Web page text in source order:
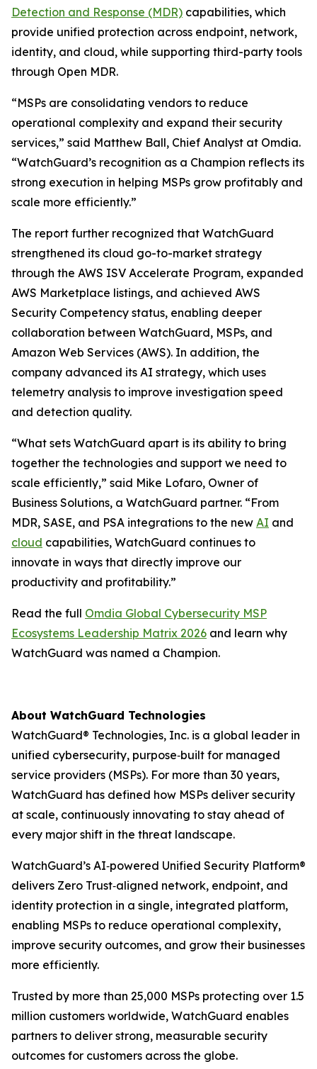
Detection and Response (MDR) capabilities, which
provide unified protection across endpoint, network,
identity, and cloud, while supporting third-party tools
through Open MDR.
“MSPs are consolidating vendors to reduce
operational complexity and expand their security
services,” said Matthew Ball, Chief Analyst at Omdia.
“WatchGuard’s recognition as a Champion reflects its
strong execution in helping MSPs grow profitably and
scale more efficiently.”
The report further recognized that WatchGuard
strengthened its cloud go-to-market strategy
through the AWS ISV Accelerate Program, expanded
AWS Marketplace listings, and achieved AWS
Security Competency status, enabling deeper
collaboration between WatchGuard, MSPs, and
Amazon Web Services (AWS). In addition, the
company advanced its AI strategy, which uses
telemetry analysis to improve investigation speed
and detection quality.
“What sets WatchGuard apart is its ability to bring
together the technologies and support we need to
scale efficiently,” said Mike Lofaro, Owner of
Business Solutions, a WatchGuard partner. “From
MDR, SASE, and PSA integrations to the new AI and
cloud capabilities, WatchGuard continues to
innovate in ways that directly improve our
productivity and profitability.”
Read the full Omdia Global Cybersecurity MSP
Ecosystems Leadership Matrix 2026 and learn why
WatchGuard was named a Champion.
About WatchGuard Technologies
WatchGuard® Technologies, Inc. is a global leader in
unified cybersecurity, purpose‑built for managed
service providers (MSPs). For more than 30 years,
WatchGuard has defined how MSPs deliver security
at scale, continuously innovating to stay ahead of
every major shift in the threat landscape.
WatchGuard’s AI‑powered Unified Security Platform®
delivers Zero Trust‑aligned network, endpoint, and
identity protection in a single, integrated platform,
enabling MSPs to reduce operational complexity,
improve security outcomes, and grow their businesses
more efficiently.
Trusted by more than 25,000 MSPs protecting over 1.5
million customers worldwide, WatchGuard enables
partners to deliver strong, measurable security
outcomes for customers across the globe.